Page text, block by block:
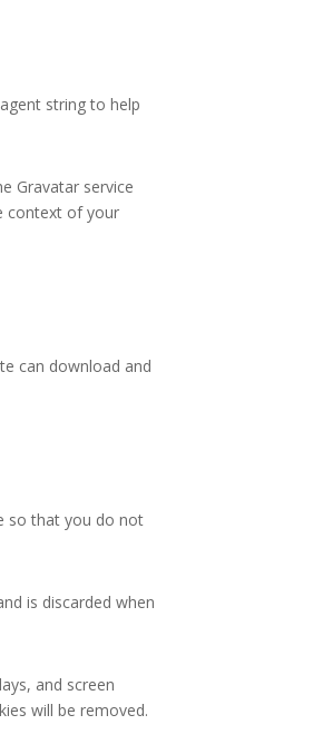
string to help
Gravatar service
context of your
can download and
so that you do not
is discarded when
and screen
will be removed.